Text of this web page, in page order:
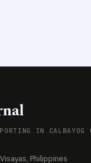
IN CALBAYOG
Philippines